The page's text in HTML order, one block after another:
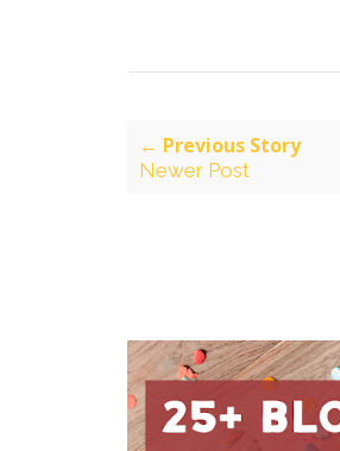
← Previous Story
Newer Post